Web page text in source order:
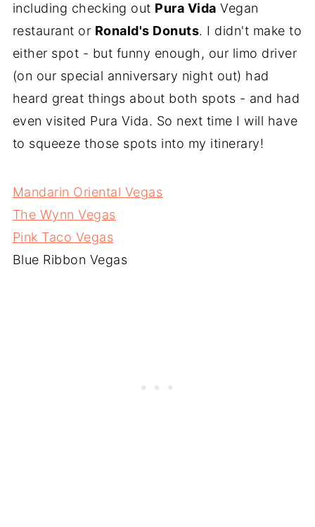
including checking out Pura Vida Vegan
restaurant or Ronald's Donuts. I didn't make to
either spot - but funny enough, our limo driver
(on our special anniversary night out) had
heard great things about both spots - and had
even visited Pura Vida. So next time I will have
to squeeze those spots into my itinerary!
Mandarin Oriental Vegas
The Wynn Vegas
Pink Taco Vegas
Blue Ribbon Vegas